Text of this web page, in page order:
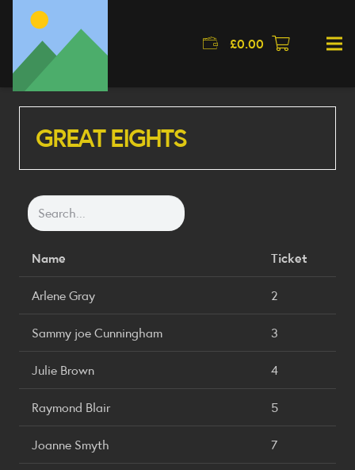
£0.00
GREAT EIGHTS
Name Ticket
Arlene Gray 2
Sammy joe Cunningham 3
Julie Brown 4
Raymond Blair 5
Joanne Smyth 7